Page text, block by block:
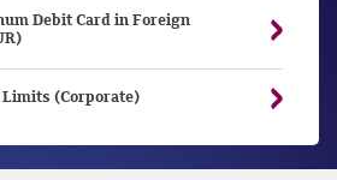
Debit Card in Foreign
(Corporate)